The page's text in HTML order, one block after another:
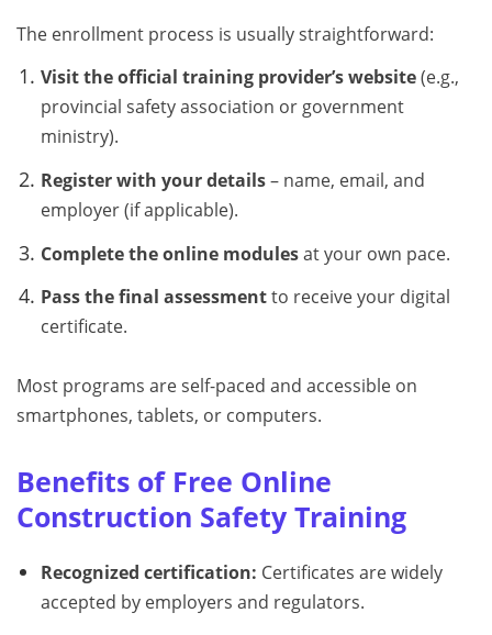
The enrollment process is usually straightforward:
Visit the official training provider’s website(e.g.,
provincial safety association or government
ministry).
Register with your details– name, email, and
employer (if applicable).
Complete the online modulesat your own pace.
Pass the final assessmentto receive your digital
certificate.
Most programs are self-paced and accessible on
smartphones, tablets, or computers.
Benefits of Free Online
Construction Safety Training
Recognized certification: Certificates are widely
accepted by employers and regulators.